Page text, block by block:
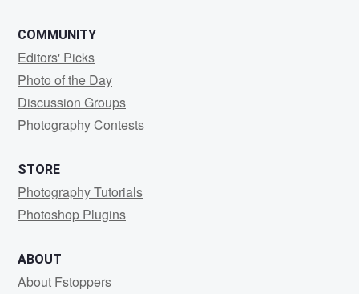
COMMUNITY
Editors' Picks
Photo of the Day
Discussion Groups
Photography Contests
STORE
Photography Tutorials
Photoshop Plugins
ABOUT
About Fstoppers